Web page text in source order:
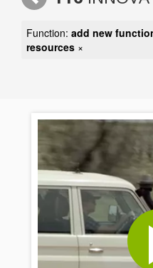
Function: add new
resources ×